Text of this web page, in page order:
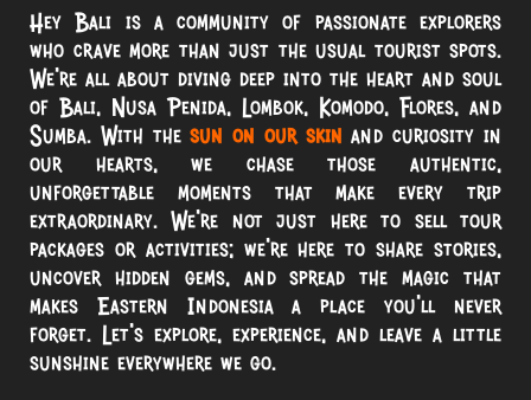
Hey Bali is a community of passionate explorers
who crave more than just the usual tourist spots.
We’re all about diving deep into the heart and soul
of Bali, Nusa Penida, Lombok, Komodo, Flores, and
Sumba. With thesun on our skin and curiosity in
our hearts, we chase those authentic,
unforgettable moments that make every trip
extraordinary. We’re not just here to sell tour
packages or activities; we’re here to share stories,
uncover hidden gems, and spread the magic that
makes Eastern Indonesia a place you’ll never
forget. Let’s explore, experience, and leave a little
sunshine everywhere we go.